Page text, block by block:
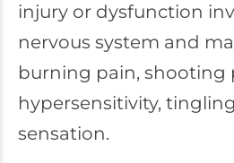
injury or dysfunction
nervous system and
burning pain, shooting
hypersensitivity,
sensation.